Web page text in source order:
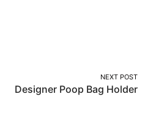
NEXT POST
Designer Poop Bag Holder